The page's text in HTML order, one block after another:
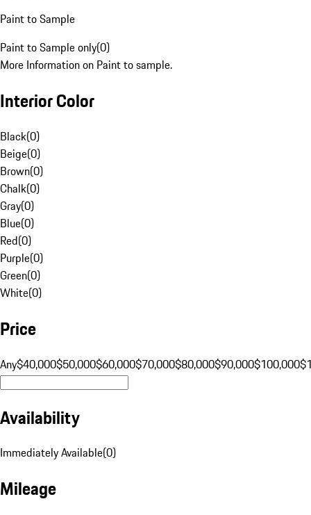
Paint to Sample
Paint to Sample only(0)
More Information on Paint to sample.
Interior Color
Black(0)
Beige(0)
Brown(0)
Chalk(0)
Gray(0)
Blue(0)
Red(0)
Purple(0)
Green(0)
White(0)
Price
Any$40,000$50,000$60,000$70,000$80,000$90,000$100,000
Availability
Immediately Available(0)
Mileage